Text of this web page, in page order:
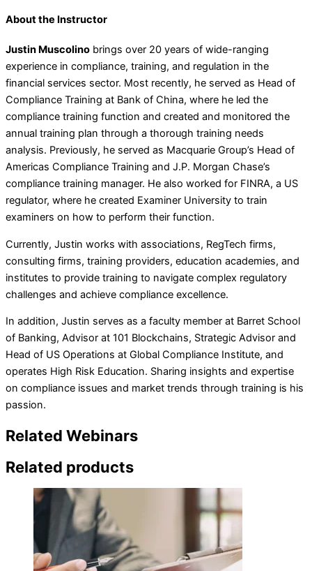
About the Instructor
Justin Muscolino brings over 20 years of wide-ranging
experience in compliance, training, and regulation in the
financial services sector. Most recently, he served as Head of
Compliance Training at Bank of China, where he led the
compliance training function and created and monitored the
annual training plan through a thorough training needs
analysis. Previously, he served as Macquarie Group’s Head of
Americas Compliance Training and J.P. Morgan Chase’s
compliance training manager. He also worked for FINRA, a US
regulator, where he created Examiner University to train
examiners on how to perform their function.
Currently, Justin works with associations, RegTech firms,
consulting firms, training providers, education academies, and
institutes to provide training to navigate complex regulatory
challenges and achieve compliance excellence.
In addition, Justin serves as a faculty member at Barret School
of Banking, Advisor at 101 Blockchains, Strategic Advisor and
Head of US Operations at Global Compliance Institute, and
operates High Risk Education. Sharing insights and expertise
on compliance issues and market trends through training is his
passion.
Related Webinars
Related products